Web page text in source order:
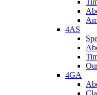
4AS
4GA